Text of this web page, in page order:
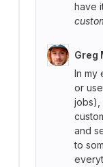
have
Greg
In my
or
jobs),
and
to